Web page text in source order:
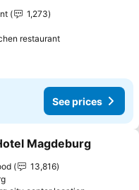
1,273
restaurant
See prices
favorites
Magdeburg
13,816